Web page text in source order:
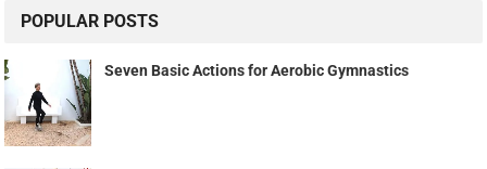
POPULAR POSTS
Seven Basic Actions for Aerobic Gymnastics